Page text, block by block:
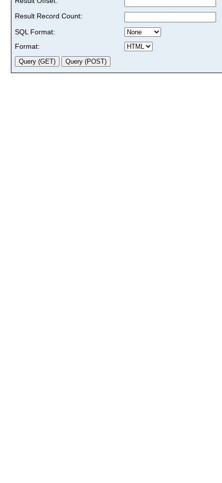
Result Record Count:
SQL Format:
Format: